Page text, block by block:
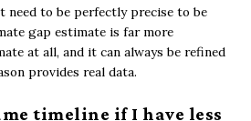
need to be perfectly precise to be
gap estimate is far more
at all, and it can always be refined
provides real data.
timeline if I have less